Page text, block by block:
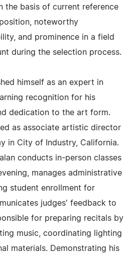
the basis of current reference
noteworthy
and prominence in a field
during the selection process.
himself as an expert in
recognition for his
dedication to the art form.
as associate artistic director
in City of Industry, California.
conducts in-person classes
manages administrative
student enrollment for
judges' feedback to
for preparing recitals by
music, coordinating lighting
materials. Demonstrating his